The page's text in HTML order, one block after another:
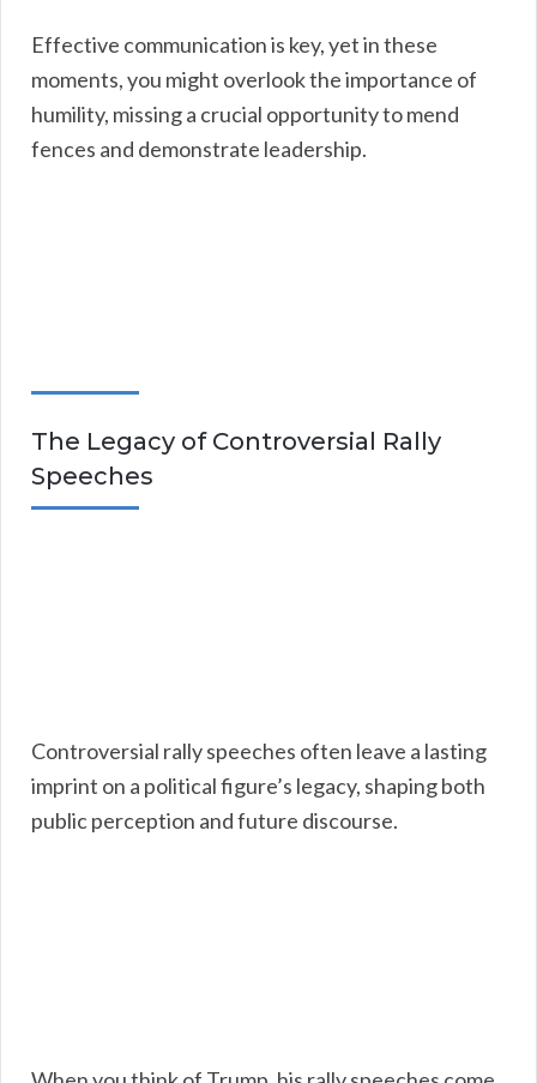
Effective communication is key, yet in these
moments, you might overlook the importance of
humility, missing a crucial opportunity to mend
fences and demonstrate leadership.
The Legacy of Controversial Rally
Speeches
Controversial rally speeches often leave a lasting
imprint on a political figure’s legacy, shaping both
public perception and future discourse.